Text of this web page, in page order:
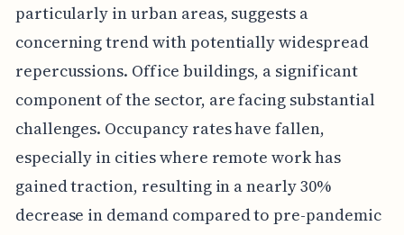
particularly in urban areas, suggests a
concerning trend with potentially widespread
repercussions. Office buildings, a significant
component of the sector, are facing substantial
challenges. Occupancy rates have fallen,
especially in cities where remote work has
gained traction, resulting in a nearly 30%
decrease in demand compared to pre-pandemic